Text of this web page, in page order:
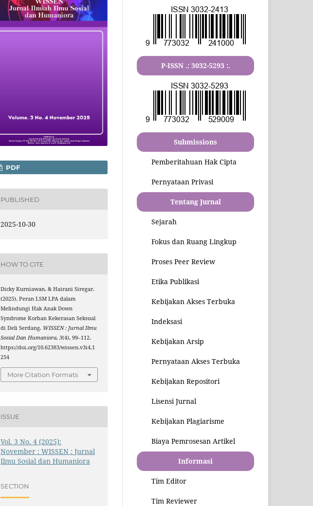
PDF
PUBLISHED
2025-10-30
HOW TO CITE
Dicky Kurniawan, & Hairani Siregar.
(2025). Peran LSM LPA dalam
Melindungi Hak Anak Down
Syndrome Korban Kekerasan Seksual
di Deli Serdang. WISSEN : Jurnal Ilmu
Sosial Dan Humaniora,3(4), 99–112.
https://doi.org/10.62383/wissen.v3i4.1
254
More Citation Formats
ISSUE
Vol. 3 No. 4 (2025):
November : WISSEN : Jurnal
Ilmu Sosial dan Humaniora
SECTION
P-ISSN .: 3032-5293 :.
Submissions
Pemberitahuan Hak Cipta
Pernyataan Privasi
Tentang Jurnal
Sejarah
Fokus dan Ruang Lingkup
Proses Peer Review
Etika Publikasi
Kebijakan Akses Terbuka
Indeksasi
Kebijakan Arsip
Pernyataan Akses Terbuka
Kebijakan Repositori
Lisensi Jurnal
Kebijakan Plagiarisme
Biaya Pemrosesan Artikel
Informasi
Tim Editor
Tim Reviewer